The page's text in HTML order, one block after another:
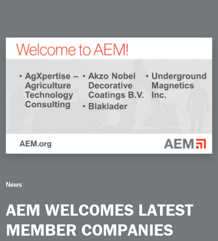
News
AEM WELCOMES LATEST
MEMBER COMPANIES